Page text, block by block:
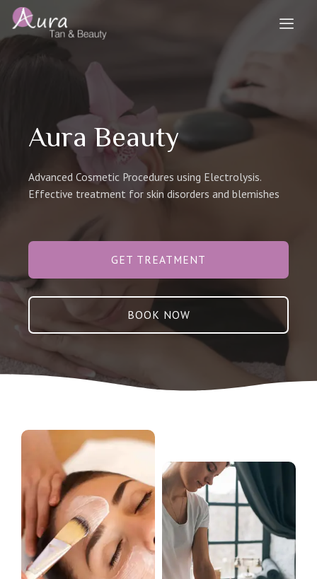
Aura Beauty
Advanced Cosmetic Procedures using Electrolysis.
Effective treatment for skin disorders and blemishes
GET TREATMENT
BOOK NOW